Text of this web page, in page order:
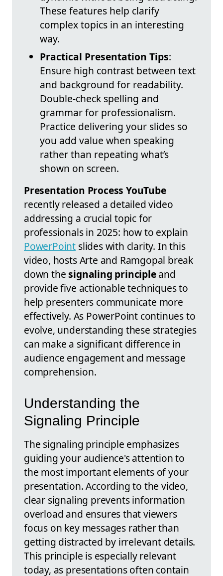
These features help clarify
complex topics in an interesting
way.
Practical Presentation Tips:
Ensure high contrast between text
and background for readability.
Double-check spelling and
grammar for professionalism.
Practice delivering your slides so
you add value when speaking
rather than repeating what’s
shown on screen.
Presentation Process YouTube
recently released a detailed video
addressing a crucial topic for
professionals in 2025: how to explain
PowerPoint slides with clarity. In this
video, hosts Arte and Ramgopal break
down thesignaling principleand
provide five actionable techniques to
help presenters communicate more
effectively. As PowerPoint continues to
evolve, understanding these strategies
can make a significant difference in
audience engagement and message
comprehension.
Understanding the
Signaling Principle
The signaling principle emphasizes
guiding your audience's attention to
the most important elements of your
presentation. According to the video,
clear signaling prevents information
overload and ensures that viewers
focus on key messages rather than
getting distracted by irrelevant details.
This principle is especially relevant
today, as presentations often contain